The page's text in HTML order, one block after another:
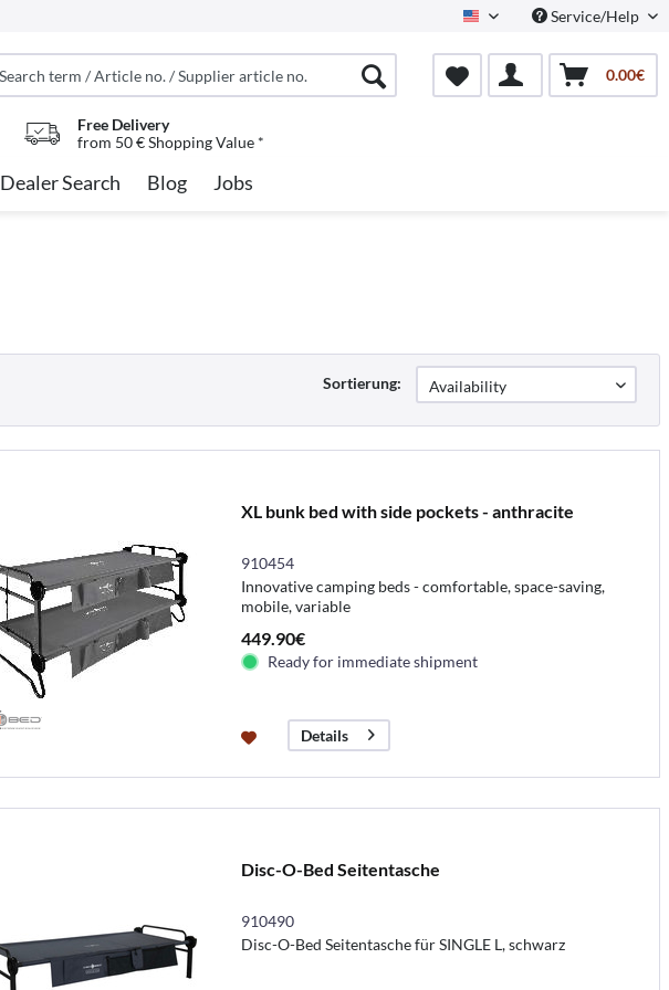
North AmericaService/Help
0.00€
Free Delivery
from 50 € Shopping Value *
Dealer Search Blog Jobs
Sortierung:
XL bunk bed with side pockets - anthracite
910454
Innovative camping beds - comfortable, space-saving,
mobile, variable
449.90€
Ready for immediate shipment
Details
Disc-O-Bed Seitentasche
910490
Disc-O-Bed Seitentasche für SINGLE L, schwarz